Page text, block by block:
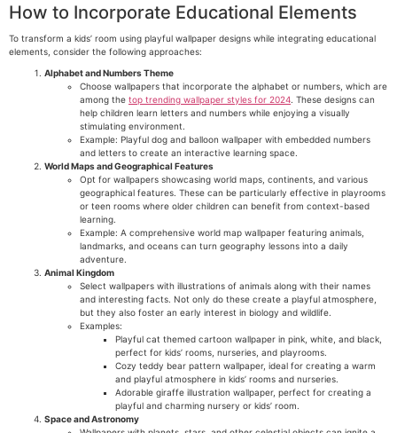
How to Incorporate Educational Elements
To transform a kids’ room using playful wallpaper designs while integrating educational
elements, consider the following approaches:
Alphabet and Numbers Theme
Choose wallpapers that incorporate the alphabet or numbers, which are
among the top trending wallpaper styles for 2024 . These designs can
help children learn letters and numbers while enjoying a visually
stimulating environment.
Example: Playful dog and balloon wallpaper with embedded numbers
and letters to create an interactive learning space.
World Maps and Geographical Features
Opt for wallpapers showcasing world maps, continents, and various
geographical features. These can be particularly effective in playrooms
or teen rooms where older children can benefit from context-based
learning.
Example: A comprehensive world map wallpaper featuring animals,
landmarks, and oceans can turn geography lessons into a daily
adventure.
Animal Kingdom
Select wallpapers with illustrations of animals along with their names
and interesting facts. Not only do these create a playful atmosphere,
but they also foster an early interest in biology and wildlife.
Examples:
Playful cat themed cartoon wallpaper in pink, white, and black,
perfect for kids’ rooms, nurseries, and playrooms.
Cozy teddy bear pattern wallpaper, ideal for creating a warm
and playful atmosphere in kids’ rooms and nurseries.
Adorable giraffe illustration wallpaper, perfect for creating a
playful and charming nursery or kids’ room.
Space and Astronomy